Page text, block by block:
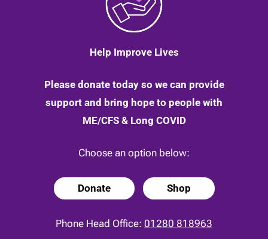
Help Improve Lives
Please donate today so we can provide
support and bring hope to people with
ME/CFS & Long COVID
Choose an option below:
Donate Shop
Phone Head Office: 01280 818963